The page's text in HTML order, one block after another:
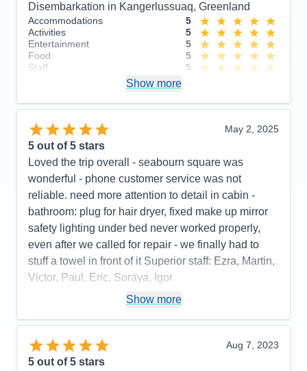
Disembarkation in Kangerlussuaq, Greenland
Accommodations
5
Activities
5
Entertainment
5
Food
5
Staff
5
Overall
5
Show more
May 2, 2025
5 out of 5 stars
Loved the trip overall - seabourn square was
wonderful - phone customer service was not
reliable. need more attention to detail in cabin -
bathroom: plug for hair dryer, fixed make up mirror
safety lighting under bed never worked properly,
even after we called for repair - we finally had to
stuff a towel in front of it Superior staff: Ezra, Martin,
Victor, Paul, Eric, Soraya, Igor
stateroom, staff, food quality, entertainment
Cons: phone customer service, dark cabin, no plug
or fixed make up mirror in bathroom,
Accommodations
Activities
Show more
Aug 7, 2023
5 out of 5 stars